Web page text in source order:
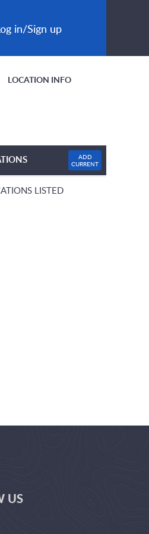
in/Sign up
LOCATION INFO
ADD
CURRENT
LISTED
US